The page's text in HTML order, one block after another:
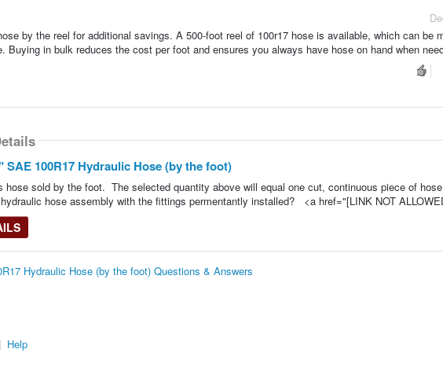
by the reel for additional savings. A 500-foot reel of 100r17 hose is available, which can be
Buying in bulk reduces the cost per foot and ensures you always have hose on hand when
SAE 100R17 Hydraulic Hose (by the foot)
hose sold by the foot. The selected quantity above will equal one cut, continuous piece of
hose assembly with the fittings permentantly installed? <a href="[LINK NOT
Hydraulic Hose (by the foot) Questions & Answers
| Help